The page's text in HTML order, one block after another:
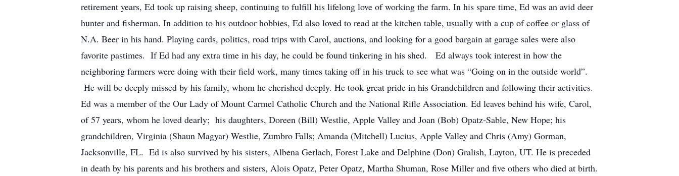
retirement years, Ed took up raising sheep, continuing to fulfill his lifelong love of working the farm. In his spare time, Ed was an avid deer
hunter and fisherman. In addition to his outdoor hobbies, Ed also loved to read at the kitchen table, usually with a cup of coffee or glass of
N.A. Beer in his hand. Playing cards, politics, road trips with Carol, auctions, and looking for a good bargain at garage sales were also
favorite pastimes. If Ed had any extra time in his day, he could be found tinkering in his shed. Ed always took interest in how the
neighboring farmers were doing with their field work, many times taking off in his truck to see what was “Going on in the outside world”.
He will be deeply missed by his family, whom he cherished deeply. He took great pride in his Grandchildren and following their activities.
Ed was a member of the Our Lady of Mount Carmel Catholic Church and the National Rifle Association. Ed leaves behind his wife, Carol,
of 57 years, whom he loved dearly; his daughters, Doreen (Bill) Westlie, Apple Valley and Joan (Bob) Opatz-Sable, New Hope; his
grandchildren, Virginia (Shaun Magyar) Westlie, Zumbro Falls; Amanda (Mitchell) Lucius, Apple Valley and Chris (Amy) Gorman,
Jacksonville, FL. Ed is also survived by his sisters, Albena Gerlach, Forest Lake and Delphine (Don) Gralish, Layton, UT. He is preceded
in death by his parents and his brothers and sisters, Alois Opatz, Peter Opatz, Martha Shuman, Rose Miller and five others who died at birth.